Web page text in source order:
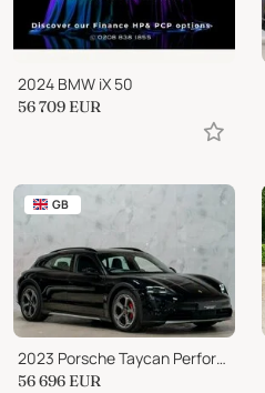
2024 BMW iX 50
56 709 EUR
GB
2023 Porsche Taycan Performance Plus 93.4kWh 4S Cross Turismo Auto 4WD
56 696 EUR